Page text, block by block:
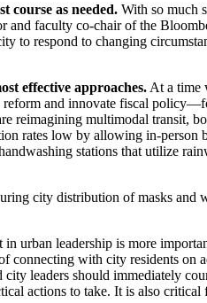
course as needed. With so much
faculty co-chair of the
to respond to changing
effective approaches. At a time
and innovate fiscal
multimodal transit,
rates low by allowing in-
stations that utilize
city distribution of masks
urban leadership is more
connecting with city residents
leaders should immediately
actions to take. It is also